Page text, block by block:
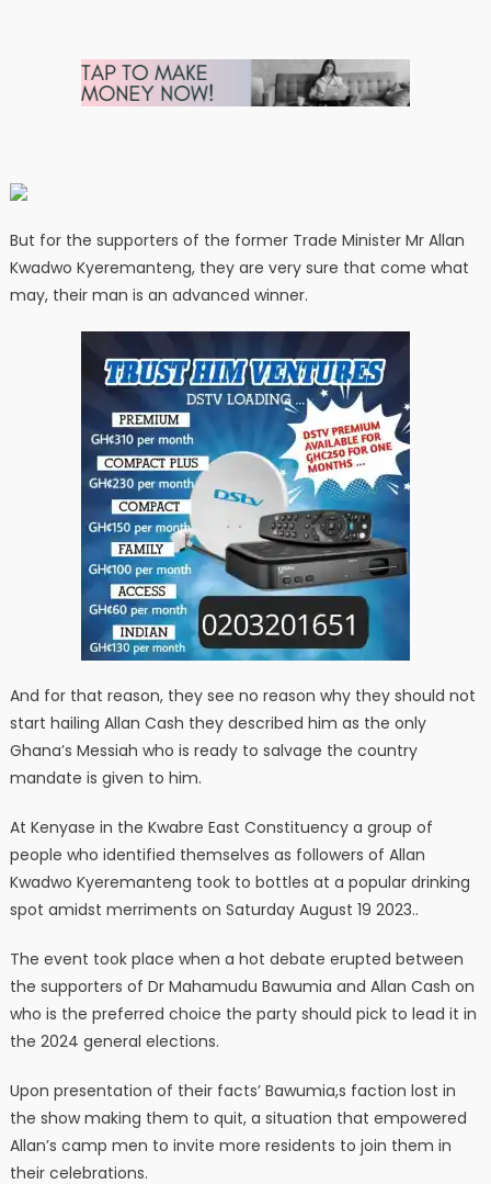
But for the supporters of the former Trade Minister Mr Allan
Kwadwo Kyeremanteng, they are very sure that come what
may, their man is an advanced winner.
And for that reason, they see no reason why they should not
start hailing Allan Cash they described him as the only
Ghana’s Messiah who is ready to salvage the country
mandate is given to him.
At Kenyase in the Kwabre East Constituency a group of
people who identified themselves as followers of Allan
Kwadwo Kyeremanteng took to bottles at a popular drinking
spot amidst merriments on Saturday August 19 2023..
The event took place when a hot debate erupted between
the supporters of Dr Mahamudu Bawumia and Allan Cash on
who is the preferred choice the party should pick to lead it in
the 2024 general elections.
Upon presentation of their facts’ Bawumia,s faction lost in
the show making them to quit, a situation that empowered
Allan’s camp men to invite more residents to join them in
their celebrations.